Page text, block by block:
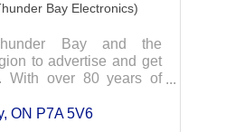
Bay Electronics)
Bay and the
to advertise and get
With over 80 years of
have everything you
ON P7A 5V6